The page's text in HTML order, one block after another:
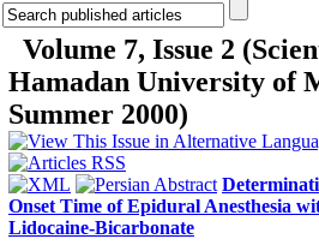
Volume 7, Issue 2
Hamadan University of
Summer 2000)
Onset Time of Epidural Anesthesia
Lidocaine-Bicarbonate